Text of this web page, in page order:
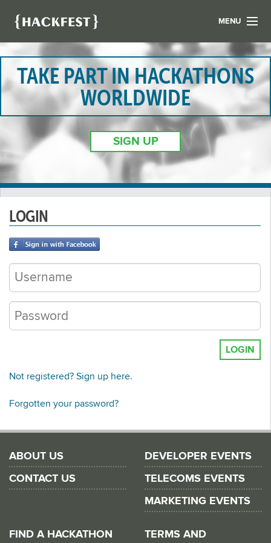
MENU
LIST YOUR HACK
FIND A HACKATHON
CONTACT US
ABOUT US
NEWS
REGISTER
TAKE PART IN HACKATHONS
WORLDWIDE
SIGN UP
LOGIN
LOGIN
Not registered? Sign up here.
Forgotten your password?
ABOUT US
CONTACT US
DEVELOPER EVENTS
TELECOMS EVENTS
MARKETING EVENTS
FIND A HACKATHON TERMS AND